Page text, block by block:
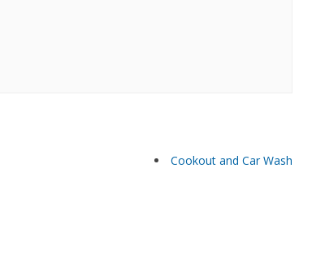
Cookout and Car Wash